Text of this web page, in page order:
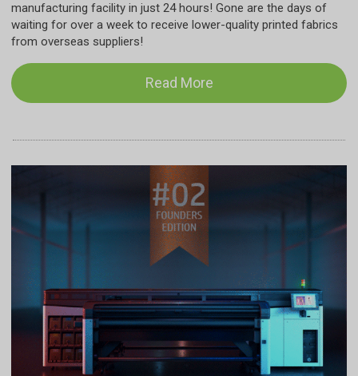
manufacturing facility in just 24 hours! Gone are the days of
waiting for over a week to receive lower-quality printed fabrics
from overseas suppliers!
Read More